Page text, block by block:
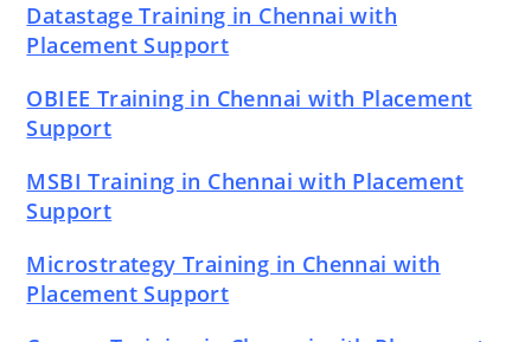
Datastage Training in Chennai with
Placement Support
OBIEE Training in Chennai with Placement
Support
MSBI Training in Chennai with Placement
Support
Microstrategy Training in Chennai with
Placement Support